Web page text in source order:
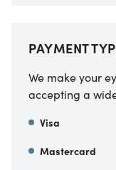
PAYMENT
We make your
accepting a
Visa
Mastercard